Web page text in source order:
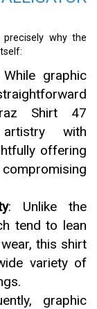
precisely why the
graphic
Shirt 47
with
offering
: Unlike the
tend to lean
this shirt
variety of
graphic